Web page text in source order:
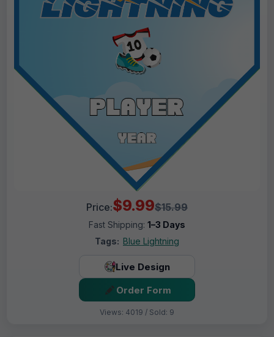
Price:$9.99$15.99
Fast Shipping: 1–3 Days
Tags: Blue Lightning
Live Design
Order Form
Views: 4019 / Sold: 9